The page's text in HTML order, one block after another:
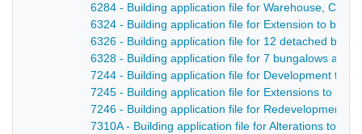
6284 - Building application file for Warehouse,
6324 - Building application file for Extension to
6326 - Building application file for 12 detached
6328 - Building application file for 7 bungalows and
7244 - Building application file for Development to
7245 - Building application file for Extensions to
7246 - Building application file for Redevelopment
7310A - Building application file for Alterations to